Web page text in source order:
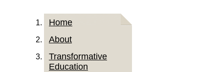
Home
About
Transformative
Education